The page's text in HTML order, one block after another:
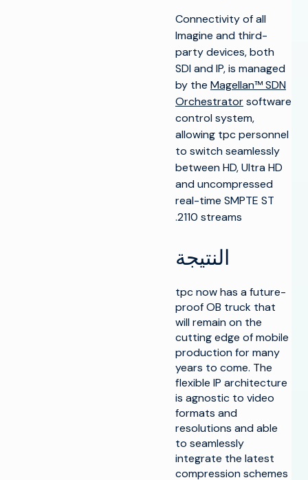
Connectivity of all
Imagine and third-
party devices, both
SDI and IP, is managed
by the Magellan™ SDN
Orchestratorsoftware
control system,
allowing tpc personnel
to switch seamlessly
between HD, Ultra HD
and uncompressed
real-time SMPTE ST
2110 streams.
النتيجة
tpc now has a future-
proof OB truck that
will remain on the
cutting edge of mobile
production for many
years to come. The
flexible IP architecture
is agnostic to video
formats and
resolutions and able
to seamlessly
integrate the latest
compression schemes